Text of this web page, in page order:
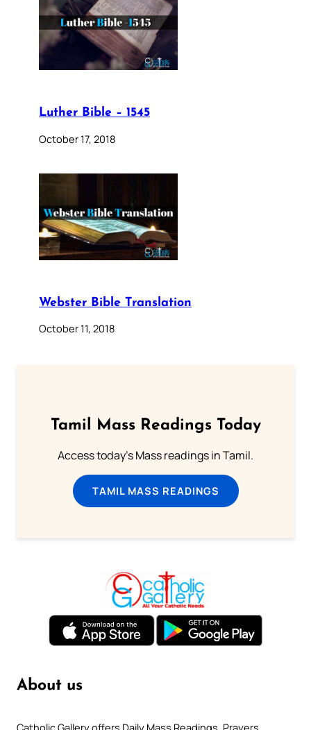
Luther Bible – 1545
October 17, 2018
Webster Bible Translation
October 11, 2018
Tamil Mass Readings Today
Access today's Mass readings in Tamil.
TAMIL MASS READINGS
About us
Catholic Gallery offers Daily Mass Readings, Prayers,